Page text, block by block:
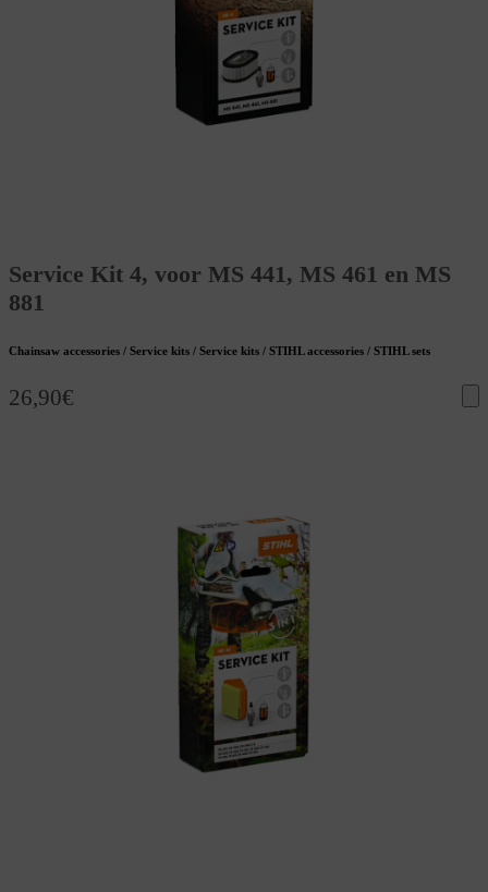
Service Kit 4, voor MS 441, MS 461 en MS
881
Chainsaw accessories / Service kits / Service kits / STIHL accessories / STIHL sets
26,90€